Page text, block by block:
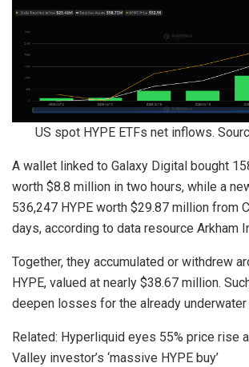
US spot HYPE ETFs net inflows.
A wallet linked to Galaxy Digital bought
worth $8.8 million in two hours, while a
536,247 HYPE worth $29.87 million from
days, according to data resource Arkham
Together, they accumulated or withdrew
HYPE, valued at nearly $38.67 million.
deepen losses for the already
Related: Hyperliquid eyes 55% price rise
Valley investor’s ‘massive HYPE buy’